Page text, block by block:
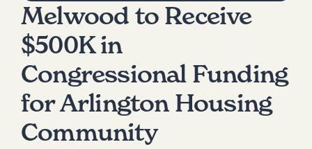
Melwood to Receive
$500K in
Congressional Funding
for Arlington Housing
Community